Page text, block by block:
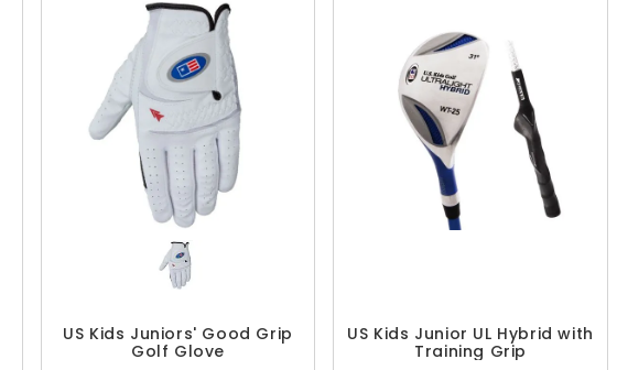
US Kids Juniors' Good Grip
Golf Glove
US Kids Junior UL Hybrid with
Training Grip